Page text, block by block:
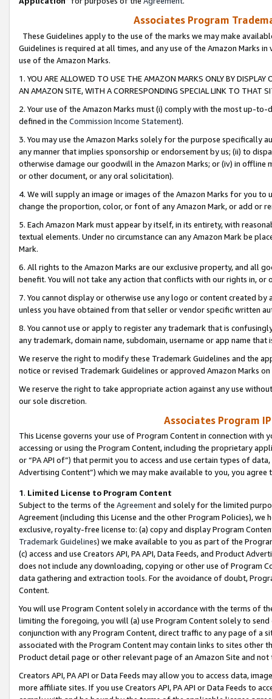
Associates Program
These Guidelines apply to the use of the marks we may make
Guidelines is required at all times, and any use of the Amazon Marks
use of the Amazon Marks.
1. YOU ARE ALLOWED TO USE THE AMAZON MARKS ONLY BY
AN AMAZON SITE, WITH A CORRESPONDING SPECIAL LINK TO THAT
2. Your use of the Amazon Marks must (i) comply with the most up-
defined in the Commission Income Statement).
3. You may use the Amazon Marks solely for the purpose specifically
any manner that implies sponsorship or endorsement by us; (ii) to
otherwise damage our goodwill in the Amazon Marks; or (iv) in offline
or other document, or any oral solicitation).
4. We will supply an image or images of the Amazon Marks for you to
change the proportion, color, or font of any Amazon Mark, or add or
5. Each Amazon Mark must appear by itself, in its entirety, with
textual elements. Under no circumstance can any Amazon Mark be
Mark.
6. All rights to the Amazon Marks are our exclusive property, and all
benefit. You will not take any action that conflicts with our rights in, or
7. You cannot display or otherwise use any logo or content created
unless you have obtained from that seller or vendor specific written
8. You cannot use or apply to register any trademark that is
any trademark, domain name, subdomain, username or app name
We reserve the right to modify these Trademark Guidelines and the
notice or revised Trademark Guidelines or approved Amazon Marks
We reserve the right to take appropriate action against any use
our sole discretion.
Associates Program
This License governs your use of Program Content in connection
accessing or using the Program Content, including the proprietary
or “PA API of”) that permit you to access and use certain types of
Advertising Content”) which we may make available to you, you agree
1. Limited License to Program Content
Subject to the terms of the Agreementand solely for the limited
Agreement (including this License and the other Program Policies),
exclusive, royalty-free license to: (a) copy and display Program
Trademark Guidelines) we make available to you as part of the
(c) access and use Creators API, PA API, Data Feeds, and Product
does not include any downloading, copying or other use of Program
data gathering and extraction tools. For the avoidance of doubt,
Content.
You will use Program Content solely in accordance with the terms of
limiting the foregoing, you will (a) use Program Content solely to
conjunction with any Program Content, direct traffic to any page of a
associated with the Program Content may contain links to sites other
Product detail page or other relevant page of an Amazon Site and not
Creators API, PA API or Data Feeds may allow you to access data,
more affiliate sites. If you use Creators API, PA API or Data Feeds to